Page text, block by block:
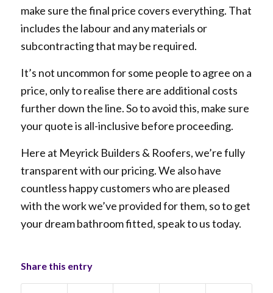
make sure the final price covers everything. That
includes the labour and any materials or
subcontracting that may be required.
It’s not uncommon for some people to agree on a
price, only to realise there are additional costs
further down the line. So to avoid this, make sure
your quote is all-inclusive before proceeding.
Here at Meyrick Builders & Roofers, we’re fully
transparent with our pricing. We also have
countless happy customers who are pleased
with the work we’ve provided for them, so to get
your dream bathroom fitted, speak to us today.
Share this entry